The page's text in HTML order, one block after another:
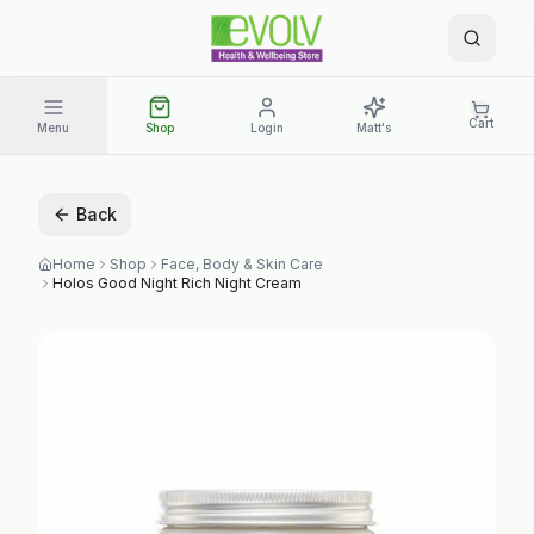
Menu Shop Login Matt's Cart
Back
Home Shop
Face, Body & Skin Care
Holos Good Night Rich Night Cream